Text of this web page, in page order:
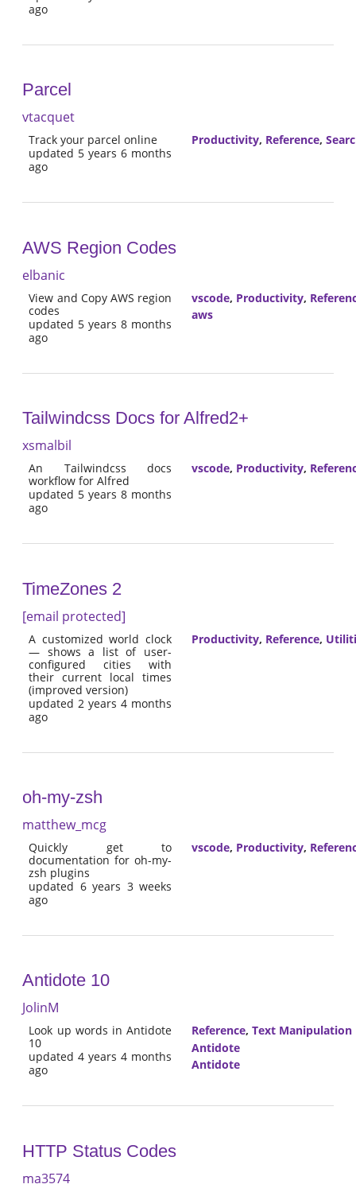
ago
Parcel
vtacquet
Track your parcel online
updated 5 years 6 months
ago
Productivity, Reference,
AWS Region Codes
elbanic
View and Copy AWS region
codes
updated 5 years 8 months
ago
vscode, Productivity,
aws
Tailwindcss Docs for Alfred2+
xsmalbil
An Tailwindcss docs
workflow for Alfred
updated 5 years 8 months
ago
vscode, Productivity,
TimeZones 2
[email protected]
A customized world clock
— shows a list of user-
configured cities with
their current local times
(improved version)
updated 2 years 4 months
ago
Productivity, Reference,
oh-my-zsh
matthew_mcg
Quickly get to
documentation for oh-my-
zsh plugins
updated 6 years 3 weeks
ago
vscode, Productivity,
Antidote 10
JolinM
Look up words in Antidote
10
updated 4 years 4 months
ago
Reference, Text Manipulation
Antidote
Antidote
HTTP Status Codes
ma3574